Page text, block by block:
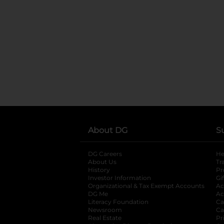
About DG
DG Careers
About Us
History
Investor Information
opens in a new
Organizational & Tax Exempt Accounts
DG Me
Literacy Foundation opens in a new tab
Newsroom
Real Estate